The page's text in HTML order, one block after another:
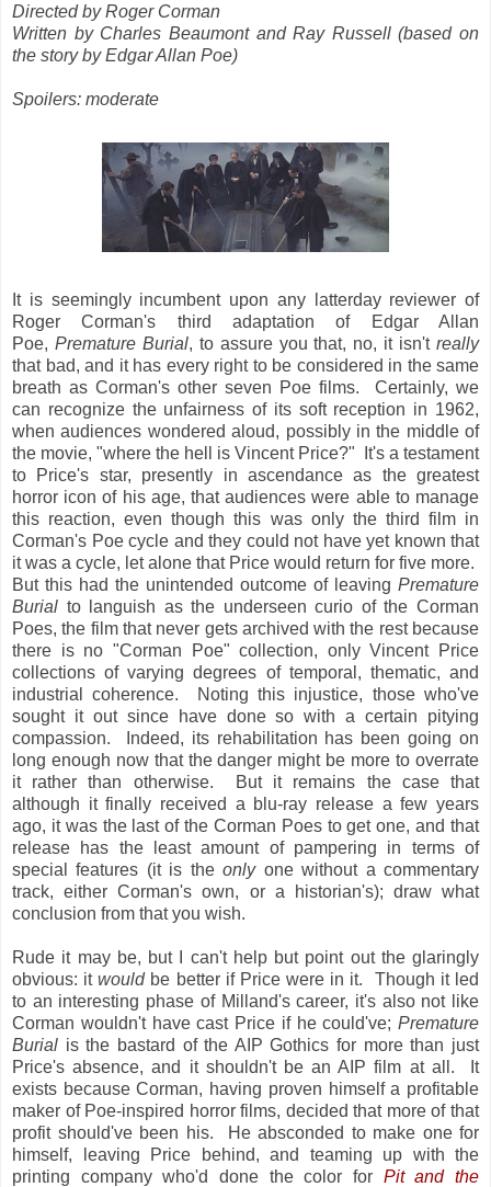
Directed by Roger Corman
Written by Charles Beaumont and Ray Russell (based on
the story by Edgar Allan Poe)
Spoilers: moderate
It is seemingly incumbent upon any latterday reviewer of
Roger Corman's third adaptation of Edgar Allan
Poe, Premature Burial, to assure you that, no, it isn'treally
that bad, and it has every right to be considered in the same
breath as Corman's other seven Poe films. Certainly, we
can recognize the unfairness of its soft reception in 1962,
when audiences wondered aloud, possibly in the middle of
the movie, "where the hell is Vincent Price?" It's a testament
to Price's star, presently in ascendance as the greatest
horror icon of his age, that audiences were able to manage
this reaction, even though this was only the third film in
Corman's Poe cycle and they could not have yet known that
it was a cycle, let alone that Price would return for five more.
But this had the unintended outcome of leaving Premature
Burial to languish as the underseen curio of the Corman
Poes, the film that never gets archived with the rest because
there is no "Corman Poe" collection, only Vincent Price
collections of varying degrees of temporal, thematic, and
industrial coherence. Noting this injustice, those who've
sought it out since have done so with a certain pitying
compassion. Indeed, its rehabilitation has been going on
long enough now that the danger might be more to overrate
it rather than otherwise. But it remains the case that
although it finally received a blu-ray release a few years
ago, it was the last of the Corman Poes to get one, and that
release has the least amount of pampering in terms of
special features (it is theonlyone without a commentary
track, either Corman's own, or a historian's); draw what
conclusion from that you wish.
Rude it may be, but I can't help but point out the glaringly
obvious: itwouldbe better if Price were in it. Though it led
to an interesting phase of Milland's career, it's also not like
Corman wouldn't have cast Price if he could've; Premature
Burial is the bastard of the AIP Gothics for more than just
Price's absence, and it shouldn't be an AIP film at all. It
exists because Corman, having proven himself a profitable
maker of Poe-inspired horror films, decided that more of that
profit should've been his. He absconded to make one for
himself, leaving Price behind, and teaming up with the
printing company who'd done the color for Pit and the